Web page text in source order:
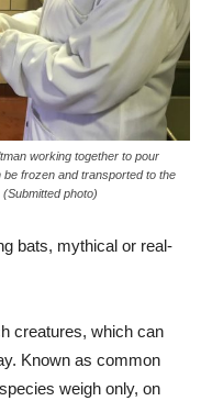
working together to pour
be frozen and transported to the
photo)
bats, mythical or real-
creatures, which can
Known as common
species weigh only, on